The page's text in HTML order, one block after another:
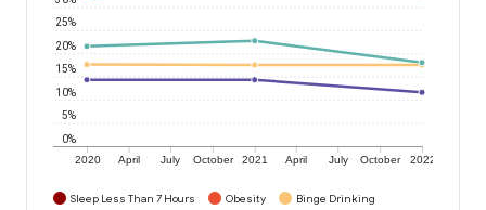
2020 April July October 2021 April July October 2022
0%
5%
10%
15%
20%
25%
Sleep Less Than 7 Hours Obesity
Binge Drinking